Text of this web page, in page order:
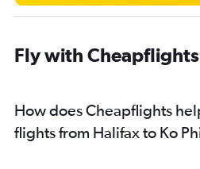
Fly with Cheapflights
How does Cheapflights
flights from Halifax to Ko